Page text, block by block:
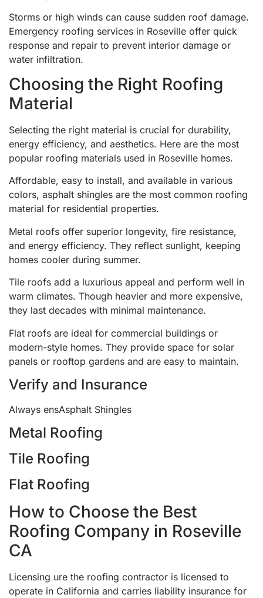
Storms or high winds can cause sudden roof damage.
Emergency roofing services in Roseville offer quick
response and repair to prevent interior damage or
water infiltration.
Choosing the Right Roofing
Material
Selecting the right material is crucial for durability,
energy efficiency, and aesthetics. Here are the most
popular roofing materials used in Roseville homes.
Affordable, easy to install, and available in various
colors, asphalt shingles are the most common roofing
material for residential properties.
Metal roofs offer superior longevity, fire resistance,
and energy efficiency. They reflect sunlight, keeping
homes cooler during summer.
Tile roofs add a luxurious appeal and perform well in
warm climates. Though heavier and more expensive,
they last decades with minimal maintenance.
Flat roofs are ideal for commercial buildings or
modern-style homes. They provide space for solar
panels or rooftop gardens and are easy to maintain.
Verify and Insurance
Always ensAsphalt Shingles
Metal Roofing
Tile Roofing
Flat Roofing
How to Choose the Best
Roofing Company in Roseville
CA
Licensing ure the roofing contractor is licensed to
operate in California and carries liability insurance for